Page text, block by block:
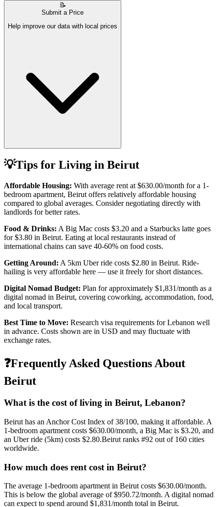
📝
Submit a Price
Help improve our data with local prices
💡Tips for Living in Beirut
Affordable Housing: With average rent at $630.00/month for a 1-
bedroom apartment, Beirut offers relatively affordable housing
compared to global averages. Consider negotiating directly with
landlords for better rates.
Food & Drinks: A Big Mac costs $3.20 and a Starbucks latte goes
for$3.80 in Beirut. Eating at local restaurants instead of
international chains can save 40-60% on food costs.
Getting Around: A 5km Uber ride costs $2.80 in Beirut. Ride-
hailing is very affordable here — use it freely for short distances.
Digital Nomad Budget: Plan for approximately $1,831/month as a
digital nomad in Beirut, covering coworking, accommodation, food,
and local transport.
Best Time to Move: Research visa requirements forLebanon well
in advance. Costs shown are in USD and may fluctuate with
exchange rates.
❓Frequently Asked Questions About
Beirut
What is the cost of living in Beirut, Lebanon?
Beirut has an Anchor Cost Index of38/100, making it affordable. A
1-bedroom apartment costs $630.00/month, a Big Mac is $3.20, and
an Uber ride (5km) costs $2.80.Beirut ranks #92 out of 160 cities
worldwide.
How much does rent cost in Beirut?
The average 1-bedroom apartment in Beirut costs $630.00/month.
This is below the global average of$950.72/month. A digital nomad
can expect to spend around $1,831/month total in Beirut.